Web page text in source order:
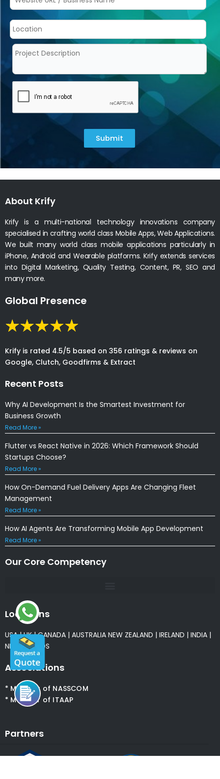
Submit
About Krify
Krify is a multi-national technology innovations company
specialised in crafting world class Mobile Apps, Web Applications.
We built many world class mobile applications particularly in
iPhone, Android and Wearable platforms. Krify extends services
into Digital Marketing, Quality Testing, Content, PR, SEO and
many more.
Global Presence
Krify is rated 4.5/5 based on 356 ratings & reviews on
Google, Clutch, Goodfirms & Extract
Recent Posts
Why AI Development Is the Smartest Investment for
Business Growth
Read More »
Flutter vs React Native in 2026: Which Framework Should
Startups Choose?
Read More »
How On-Demand Fuel Delivery Apps Are Changing Fleet
Management
Read More »
How AI Agents Are Transforming Mobile App Development
Read More »
Our Core Competency
Locations
USA|UK|CANADA | AUSTRALIA NEW ZEALAND | IRELAND | INDIA |
NETHERLANDS
Associations
* Member of NASSCOM
* Member of ITAAP
Partners